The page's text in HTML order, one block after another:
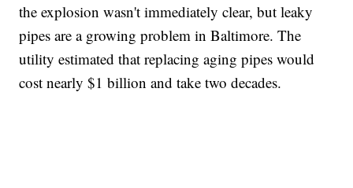
the explosion wasn't immediately clear, but leaky
pipes are a growing problem in Baltimore. The
utility estimated that replacing aging pipes would
cost nearly $1 billion and take two decades.